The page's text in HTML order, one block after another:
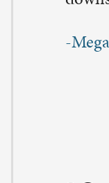
Amy,
hope we